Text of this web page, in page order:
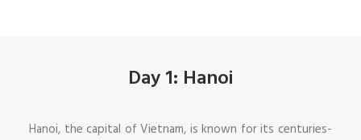
Day 1: Hanoi
Hanoi, the capital of Vietnam, is known for its centuries-